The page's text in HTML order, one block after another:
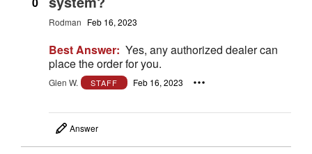
Rodman Feb 16, 2023
Best Answer: Yes, any authorized dealer can
place the order for you.
Glen W. STAFF Feb 16, 2023
Answer